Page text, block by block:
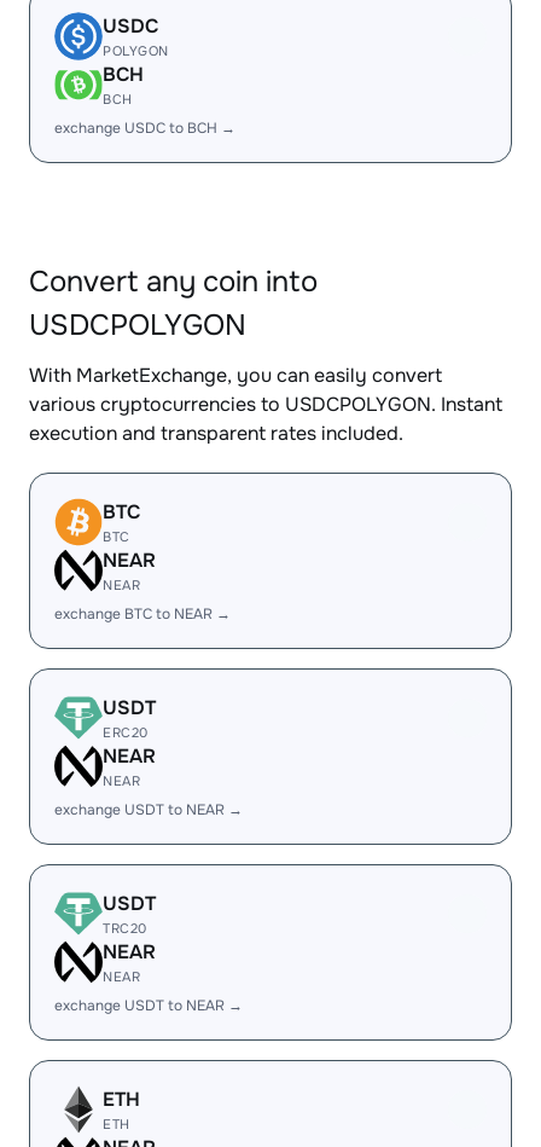
USDC
POLYGON
BCH
BCH
exchange USDC to BCH →
Convert any coin into
USDCPOLYGON
With MarketExchange, you can easily convert
various cryptocurrencies to USDCPOLYGON. Instant
execution and transparent rates included.
BTC
BTC
NEAR
NEAR
exchange BTC to NEAR →
USDT
ERC20
NEAR
NEAR
exchange USDT to NEAR →
USDT
TRC20
NEAR
NEAR
exchange USDT to NEAR →
ETH
ETH